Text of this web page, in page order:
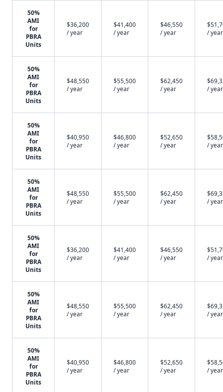
50%
AMI
for
PBRA
Units
$36,200
/ year
$41,400
/ year
$46,550
/ year
/ year
50%
AMI
for
PBRA
Units
$48,550
/ year
$55,500
/ year
$62,450
/ year
/ year
50%
AMI
for
PBRA
Units
$40,950
/ year
$46,800
/ year
$52,650
/ year
/ year
50%
AMI
for
PBRA
Units
$48,550
/ year
$55,500
/ year
$62,450
/ year
/ year
50%
AMI
for
PBRA
Units
$36,200
/ year
$41,400
/ year
$46,550
/ year
/ year
50%
AMI
for
PBRA
Units
$48,550
/ year
$55,500
/ year
$62,450
/ year
/ year
50%
AMI
for
PBRA
Units
$40,950
/ year
$46,800
/ year
$52,650
/ year
/ year